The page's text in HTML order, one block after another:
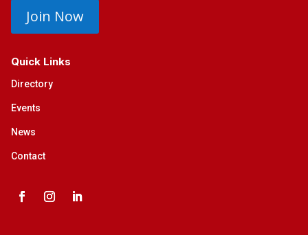
Join Now
Quick Links
Directory
Events
News
Contact